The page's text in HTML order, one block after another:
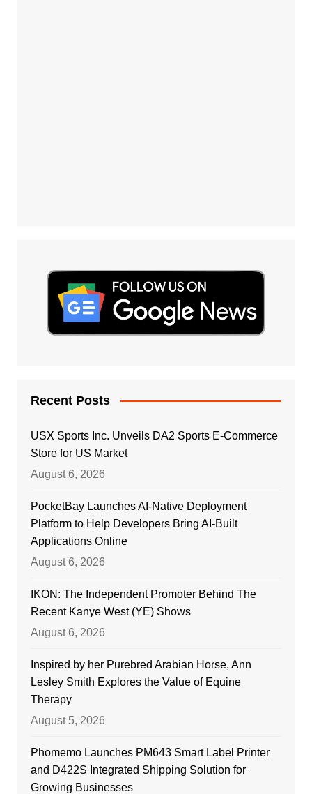
Recent Posts
USX Sports Inc. Unveils DA2 Sports E-Commerce
Store for US Market
August 6, 2026
PocketBay Launches AI-Native Deployment
Platform to Help Developers Bring AI-Built
Applications Online
August 6, 2026
IKON: The Independent Promoter Behind The
Recent Kanye West (YE) Shows
August 6, 2026
Inspired by her Purebred Arabian Horse, Ann
Lesley Smith Explores the Value of Equine
Therapy
August 5, 2026
Phomemo Launches PM643 Smart Label Printer
and D422S Integrated Shipping Solution for
Growing Businesses